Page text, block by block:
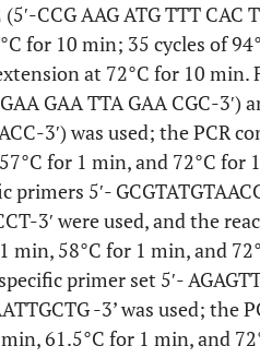
CCG AAG ATG TTT CAC
for 10 min; 35 cycles of
at 72°C for 10 min.
GAA TTA GAA CGC-3′)
3′) was used; the PCR
for 1 min, and 72°C
primers 5′-
3′ were used, and the
min, 58°C for 1 min, and
primer set 5′-
-3’ was used; the
61.5°C for 1 min, and